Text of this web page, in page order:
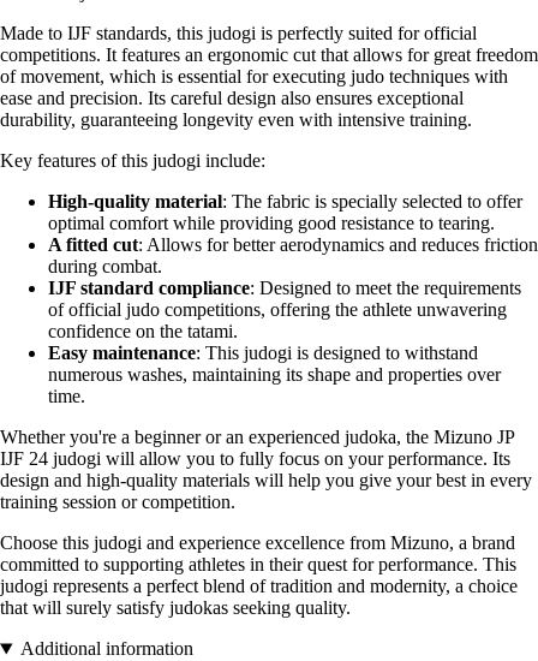
Made to IJF standards, this judogi is perfectly suited for official
competitions. It features an ergonomic cut that allows for great freedom
of movement, which is essential for executing judo techniques with
ease and precision. Its careful design also ensures exceptional
durability, guaranteeing longevity even with intensive training.
Key features of this judogi include:
High-quality material: The fabric is specially selected to offer
optimal comfort while providing good resistance to tearing.
A fitted cut: Allows for better aerodynamics and reduces friction
during combat.
IJF standard compliance: Designed to meet the requirements
of official judo competitions, offering the athlete unwavering
confidence on the tatami.
Easy maintenance: This judogi is designed to withstand
numerous washes, maintaining its shape and properties over
time.
Whether you're a beginner or an experienced judoka, the Mizuno JP
IJF 24 judogi will allow you to fully focus on your performance. Its
design and high-quality materials will help you give your best in every
training session or competition.
Choose this judogi and experience excellence from Mizuno, a brand
committed to supporting athletes in their quest for performance. This
judogi represents a perfect blend of tradition and modernity, a choice
that will surely satisfy judokas seeking quality.
Additional information